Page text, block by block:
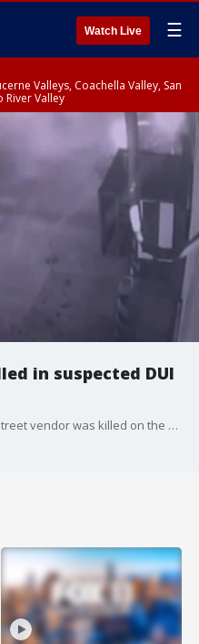
Watch Live ☰
Valleys, Coachella Valley, San
Valley
in suspected DUI
A beloved downtown Los Angeles street vendor was killed on the way to work by a suspected DUI driver.